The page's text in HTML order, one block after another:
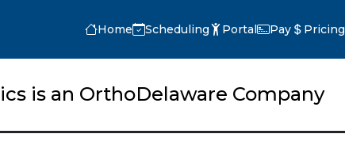
Home Scheduling Portal Pay Pricing
is an OrthoDelaware Company